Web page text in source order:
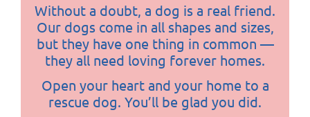
Without a doubt, a dog is a real friend.
Our dogs come in all shapes and sizes,
but they have one thing in common —
they all need loving forever homes.
Open your heart and your home to a
rescue dog. You’ll be glad you did.